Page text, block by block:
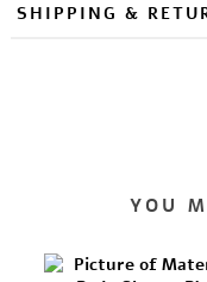
SHIPPING &
YOU